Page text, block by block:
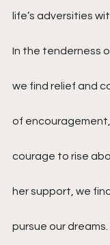
life’s adversities
In the tenderness
we find relief and
of
courage to rise
her support, we
pursue our dreams.